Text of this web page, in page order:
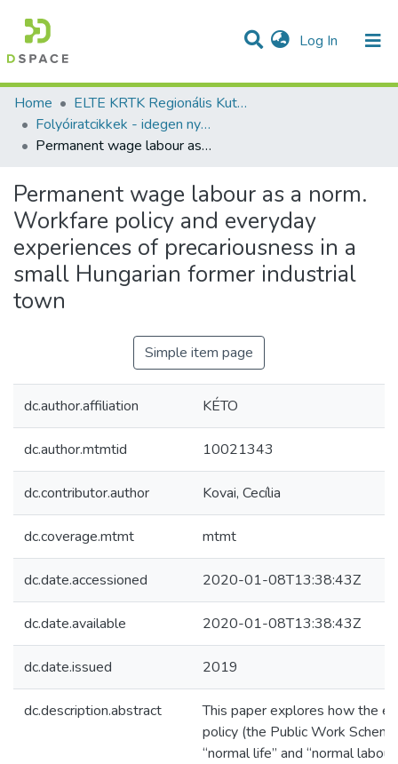
Log In (current)
Communities & Collections
Statistics
All of DSpace
Home
ELTE KRTK Regionális Kutatások Intézete
Folyóiratcikkek - idegen nyelvű (RKI)
Permanent wage labour as a norm. Workfare policy and everyday experiences of precariousness in a small Hungarian former industrial town
Permanent wage labour as a norm.
Workfare policy and everyday
experiences of precariousness in a
small Hungarian former industrial
town
Simple item page
dc.author.affiliation KÉTO
dc.author.mtmtid 10021343
dc.contributor.author Kovai, Cecília
dc.coverage.mtmt mtmt
dc.date.accessioned 2020-01-08T13:38:43Z
dc.date.available 2020-01-08T13:38:43Z
dc.date.issued 2019
dc.description.abstract
This paper explores how the
policy (the Public Work
“normal life” and “normal